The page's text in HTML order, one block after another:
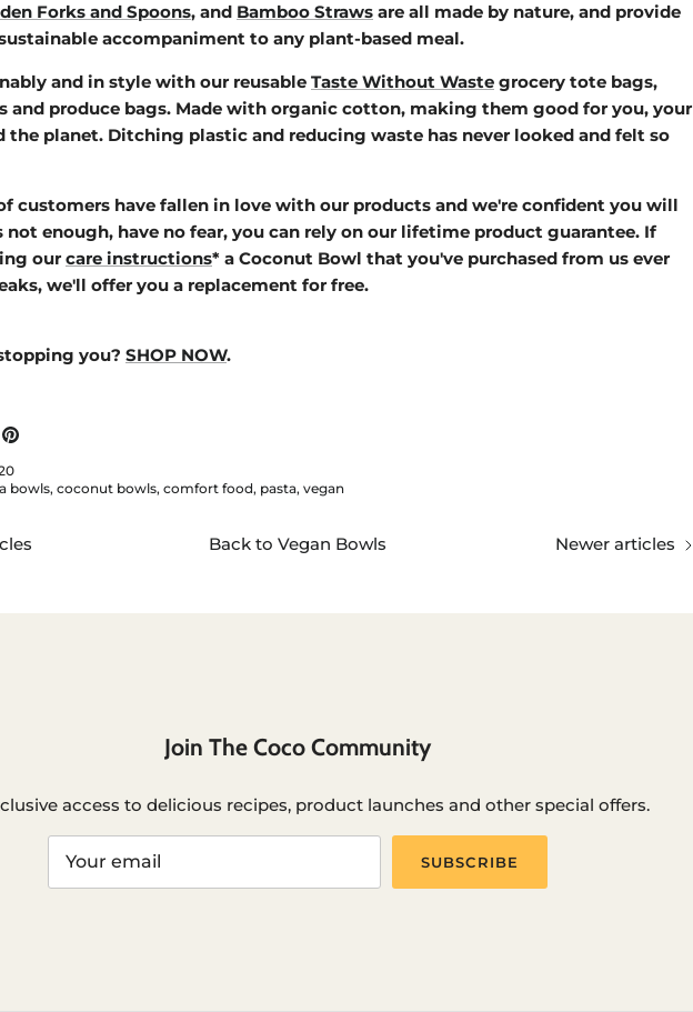
Forks and Spoons, and Bamboo Straws are all made by nature, and provide
accompaniment to any plant-based meal.
and in style with our reusable Taste Without Waste grocery tote bags,
and produce bags. Made with organic cotton, making them good for you, your
the planet. Ditching plastic and reducing waste has never looked and felt so
customers have fallen in love with our products and we're confident you will
not enough, have no fear, you can rely on our lifetime product guarantee. If
our care instructions* a Coconut Bowl that you've purchased from us ever
we'll offer you a replacement for free.
you? SHOP NOW.
bowls coconut bowls comfort food pasta vegan
Back to Vegan Bowls Newer articles
Join The Coco Community
access to delicious recipes, product launches and other special offers.
SUBSCRIBE